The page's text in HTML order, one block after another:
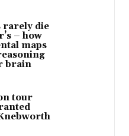
rarely die
– how
maps
brain
tour